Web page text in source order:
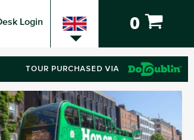
Login 0
TOUR PURCHASED VIA